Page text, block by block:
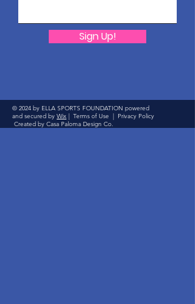
Sign Up!
© 2024 by ELLA SPORTS FOUNDATION powered
and secured by Wix | Terms of Use | Privacy Policy
Created by Casa Paloma Design Co.